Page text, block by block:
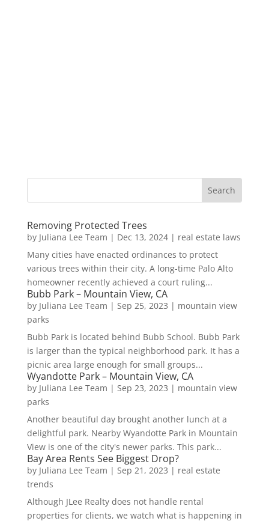
Removing Protected Trees
by Juliana Lee Team | Dec 13, 2024| real estate laws
Many cities have enacted ordinances to protect
various trees within their city. A long-time Palo Alto
homeowner recently achieved a court ruling...
Bubb Park – Mountain View, CA
by Juliana Lee Team | Sep 25, 2023 | mountain view
parks
Bubb Park is located behind Bubb School. Bubb Park
is larger than the typical neighborhood park. It has a
picnic area large enough for small groups...
Wyandotte Park – Mountain View, CA
by Juliana Lee Team | Sep 23, 2023 | mountain view
parks
Another beautiful day brought another lunch at a
delightful park. Nearby Wyandotte Park in Mountain
View is one of the city's newer parks. This park...
Bay Area Rents See Biggest Drop?
by Juliana Lee Team | Sep 21, 2023 | real estate
trends
Although JLee Realty does not handle rental
properties for clients, we watch what is happening in